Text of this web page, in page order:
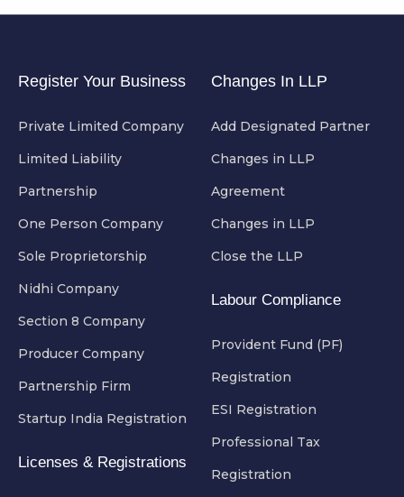
Register Your Business
Private Limited Company
Limited Liability
Partnership
One Person Company
Sole Proprietorship
Nidhi Company
Section 8 Company
Producer Company
Partnership Firm
Startup India Registration
Licenses & Registrations
Changes In LLP
Add Designated Partner
Changes in LLP
Agreement
Changes in LLP
Close the LLP
Labour Compliance
Provident Fund (PF)
Registration
ESI Registration
Professional Tax
Registration